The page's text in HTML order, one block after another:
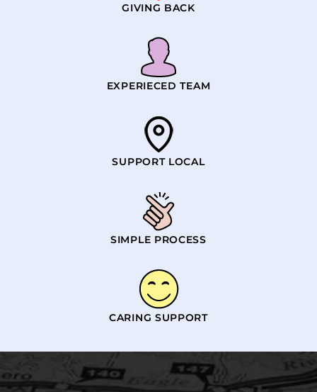
GIVING BACK
EXPERIECED TEAM
SUPPORT LOCAL
SIMPLE PROCESS
CARING SUPPORT